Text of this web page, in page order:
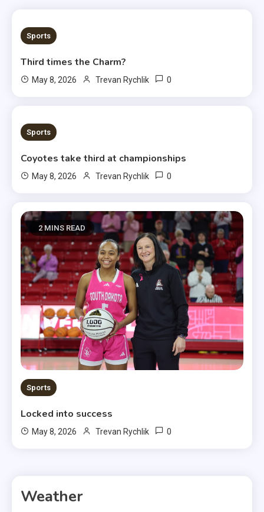
3 MINS READ
Sports
Third times the Charm?
May 8, 2026 Trevan Rychlik 0
1 MIN READ
Sports
Coyotes take third at championships
May 8, 2026 Trevan Rychlik 0
2 MINS READ
Sports
Locked into success
May 8, 2026 Trevan Rychlik 0
Weather